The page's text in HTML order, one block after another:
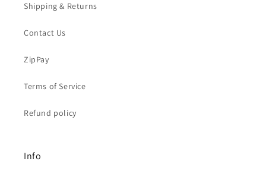
Shipping & Returns
Contact Us
ZipPay
Terms of Service
Refund policy
Info